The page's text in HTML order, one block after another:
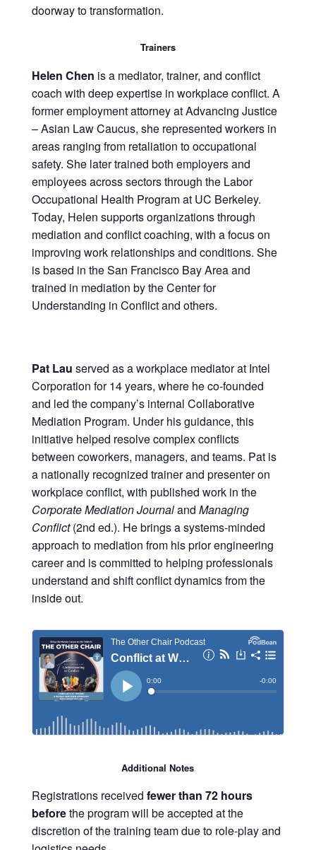
doorway to transformation.
Trainers
Helen Chen is a mediator, trainer, and conflict
coach with deep expertise in workplace conflict. A
former employment attorney at Advancing Justice
– Asian Law Caucus, she represented workers in
areas ranging from retaliation to occupational
safety. She later trained both employers and
employees across sectors through the Labor
Occupational Health Program at UC Berkeley.
Today, Helen supports organizations through
mediation and conflict coaching, with a focus on
improving work relationships and conditions. She
is based in the San Francisco Bay Area and
trained in mediation by the Center for
Understanding in Conflict and others.
Pat Lau served as a workplace mediator at Intel
Corporation for 14 years, where he co-founded
and led the company’s internal Collaborative
Mediation Program. Under his guidance, this
initiative helped resolve complex conflicts
between coworkers, managers, and teams. Pat is
a nationally recognized trainer and presenter on
workplace conflict, with published work in the
Corporate Mediation Journaland Managing
Conflict(2nd ed.). He brings a systems-minded
approach to mediation from his prior engineering
career and is committed to helping professionals
understand and shift conflict dynamics from the
inside out.
Additional Notes
Registrations received fewer than 72 hours
beforethe program will be accepted at the
discretion of the training team due to role-play and